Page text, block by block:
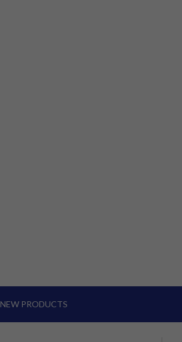
NEW PRODUCTS